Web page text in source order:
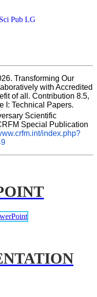
Transforming Our
with Accredited
of all. Contribution 8.5,
I: Technical Papers.
Scientific
Special Publication
index.php?